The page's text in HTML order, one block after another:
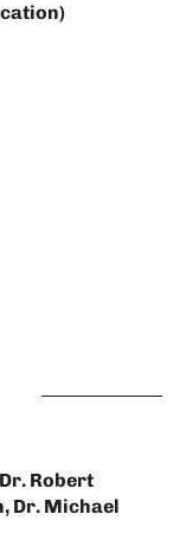
Robert
Dr. Michael